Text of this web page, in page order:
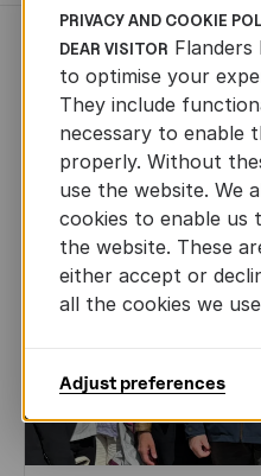
NEWS
PRIVACY AND COOKIE
DEAR VISITOR Flanders
to optimise your
They include
necessary to enable
properly. Without
use the website. We
cookies to enable us
the website. These
either accept or
all the cookies we
Adjust preferences